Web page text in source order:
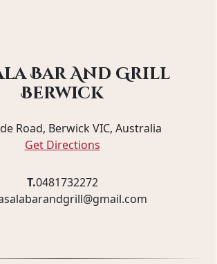
Bar And Grill
Berwick
Road, Berwick VIC, Australia
Get Directions
T.0481732272